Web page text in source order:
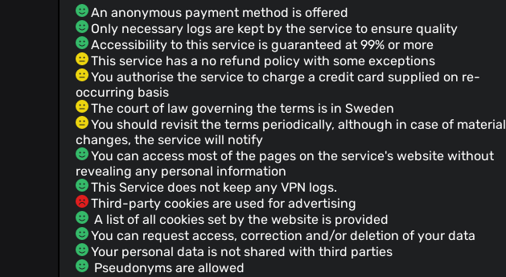
An anonymous payment method is offered
Only necessary logs are kept by the service to ensure quality
Accessibility to this service is guaranteed at 99% or more
This service has a no refund policy with some exceptions
You authorise the service to charge a credit card supplied on re-
occurring basis
The court of law governing the terms is in Sweden
You should revisit the terms periodically, although in case of material
changes, the service will notify
You can access most of the pages on the service's website without
revealing any personal information
This Service does not keep any VPN logs.
Third-party cookies are used for advertising
A list of all cookies set by the website is provided
You can request access, correction and/or deletion of your data
Your personal data is not shared with third parties
Pseudonyms are allowed